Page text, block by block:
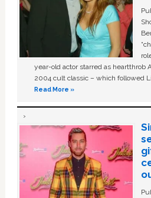
year-old actor starred as heartthrob
2004 cult classic – which followed
Read More »